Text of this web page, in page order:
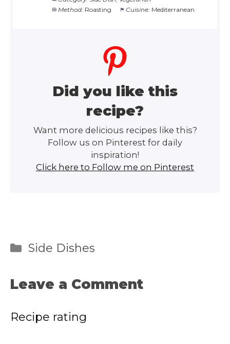
Method: Roasting Cuisine: Mediterranean
Did you like this
recipe?
Want more delicious recipes like this?
Follow us on Pinterest for daily
inspiration!
Click here to Follow me on Pinterest
Categories
Side Dishes
Leave a Comment
Recipe rating